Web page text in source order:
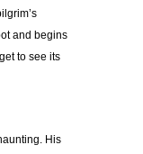
and begins
to see its
His